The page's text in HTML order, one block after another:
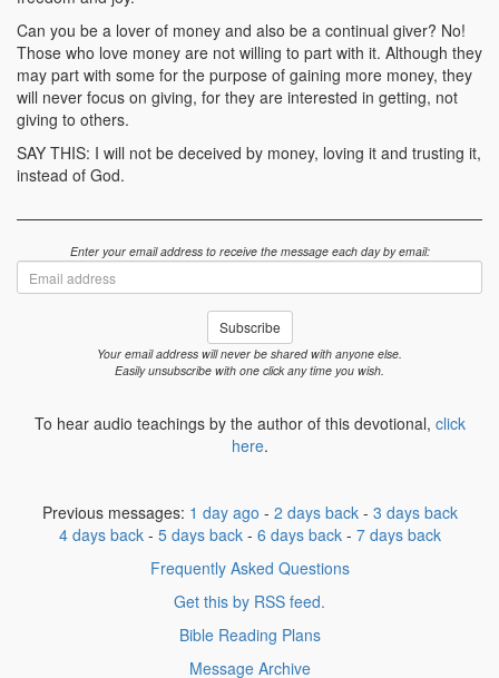
Can you be a lover of money and also be a continual giver? No!
Those who love money are not willing to part with it. Although they
may part with some for the purpose of gaining more money, they
will never focus on giving, for they are interested in getting, not
giving to others.
SAY THIS: I will not be deceived by money, loving it and trusting it,
instead of God.
Enter your email address to receive the message each day by email:
address
Subscribe
Your email address will never be shared with anyone else.
Easily unsubscribe with one click any time you wish.
To hear audio teachings by the author of this devotional, click
here.
Previous messages: 1 day ago - 2 days back- 3 days back
4 days back- 5 days back- 6 days back- 7 days back
Frequently Asked Questions
Get this by RSS feed.
Bible Reading Plans
Message Archive